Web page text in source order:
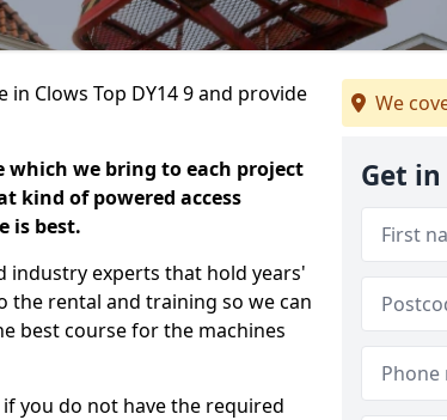
Clows Top DY14 9 and provide
which we bring to each project
kind of powered access
is best.
industry experts that hold years'
the rental and training so we can
best course for the machines
you do not have the required
We
Get